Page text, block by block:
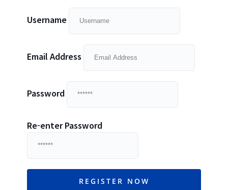
Username
Email Address
Password
Re-enter Password